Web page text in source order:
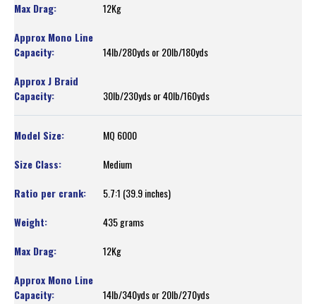
12Kg
14lb/280yds or 20lb/180yds
30lb/230yds or 40lb/160yds
MQ 6000
Medium
5.7:1 (39.9 inches)
435 grams
12Kg
14lb/340yds or 20lb/270yds